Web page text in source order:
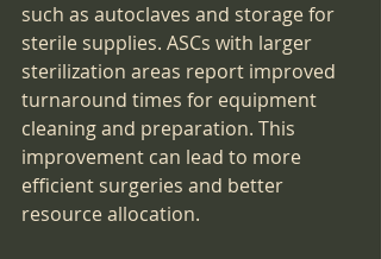
such as autoclaves and storage for
sterile supplies. ASCs with larger
sterilization areas report improved
turnaround times for equipment
cleaning and preparation. This
improvement can lead to more
efficient surgeries and better
resource allocation.